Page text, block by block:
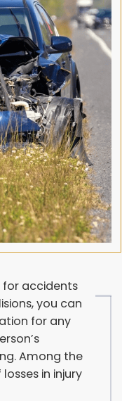
for accidents
you can
for any
Among the
in injury